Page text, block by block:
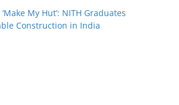
‘Make My Hut’: NITH Graduates
Construction in India